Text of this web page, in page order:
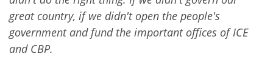
great country, if we didn't open the people's
government and fund the important offices of ICE
and CBP.